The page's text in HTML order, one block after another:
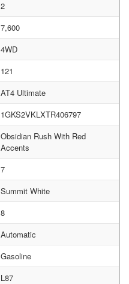
2
7,600
4WD
121
AT4 Ultimate
1GKS2VKLXTR406797
Obsidian Rush With Red
Accents
7
Summit White
8
Automatic
Gasoline
L87